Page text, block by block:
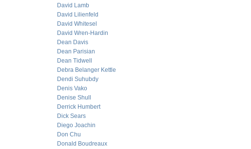
David Lamb
David Lilienfeld
David Whitesel
David Wren-Hardin
Dean Davis
Dean Parisian
Dean Tidwell
Debra Belanger Kettle
Dendi Suhubdy
Denis Vako
Denise Shull
Derrick Humbert
Dick Sears
Diego Joachin
Don Chu
Donald Boudreaux